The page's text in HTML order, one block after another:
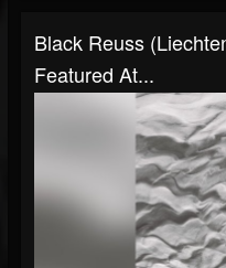
Black Reuss
Featured At...